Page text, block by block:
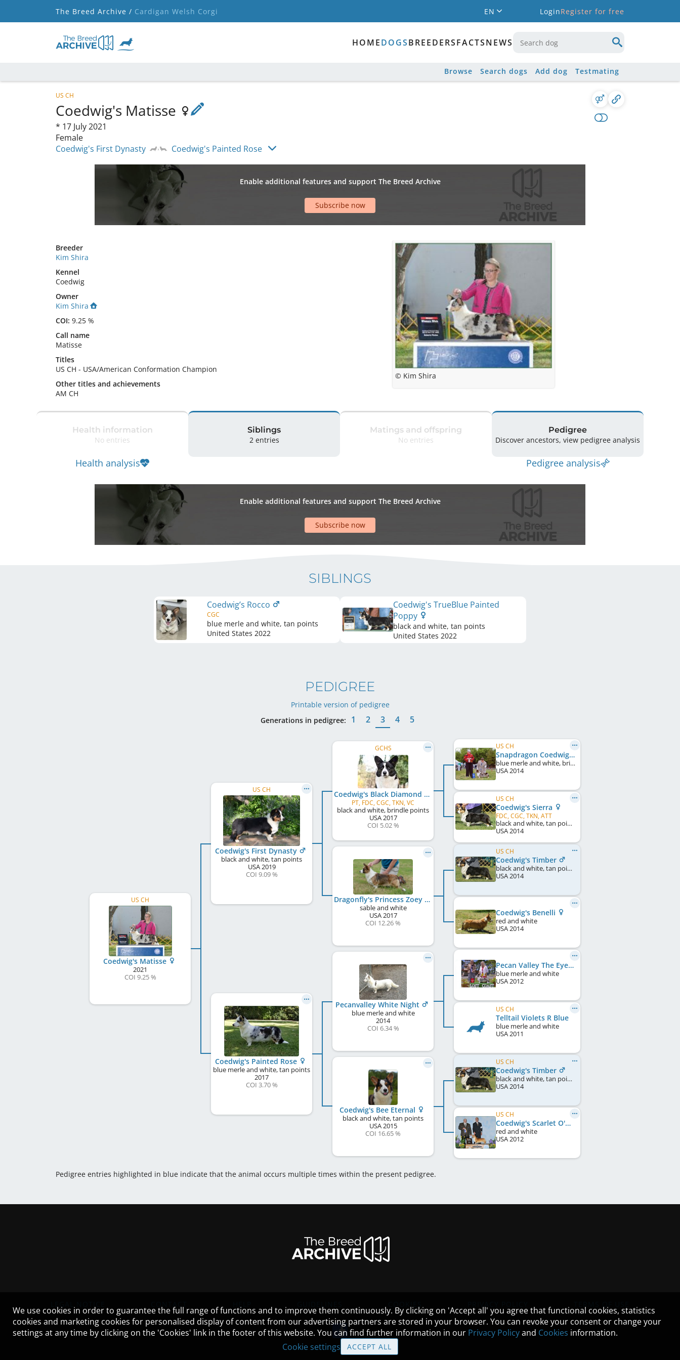
The Breed Archive / Cardigan Welsh Corgi EN LoginRegister for free
HOMEDOGSBREEDERSFACTSNEWS
Browse Search dogs Add dog Testmating
US CH
Coedwig's Matisse
* 17 July 2021
Female
Coedwig's First Dynasty
Coedwig's Painted Rose
Enable additional features and support The Breed Archive
Subscribe now
Breeder
Kim Shira
Kennel
Coedwig
Owner
Kim Shira
COI: 9.25 %
Call name
Matisse
Titles
US CH - USA/American Conformation Champion
Other titles and achievements
AM CH
© Kim Shira
Health information
No entries
Health analysis
Siblings
2 entries
Matings and offspring
No entries
Pedigree
Discover ancestors, view pedigree analysis
Pedigree analysis
Enable additional features and support The Breed Archive
Subscribe now
SIBLINGS
Coedwig’s Rocco
CGC
blue merle and white, tan points
United States 2022
Coedwig's TrueBlue Painted
Poppy
black and white, tan points
United States 2022
PEDIGREE
Printable version of pedigree
Generations in pedigree:
1 2 3 4 5
US CH
Coedwig's Matisse
2021
COI 9.25 %
US CH
Coedwig's First Dynasty
black and white, tan points
USA2019
COI 9.09 %
Coedwig's Painted Rose
blue merle and white, tan points
2017
COI 3.70 %
GCHS
Coedwig's Black Diamond
PT, FDC, CGC, TKN, VC
black and white, brindle points
USA2017
COI 5.02 %
Dragonfly's Princess Zoey of Wales
sable and white
USA2017
COI 12.26 %
Pecanvalley White Night
blue merle and white
2014
COI 6.34 %
Coedwig's Bee Eternal
black and white, tan points
USA2015
COI 16.65 %
US CH
Snapdragon Coedwig's Polar Ice
blue merle and white, brindle points
USA2014
US CH
Coedwig's Sierra
FDC, CGC, TKN, ATT
black and white, tan points
USA2014
US CH
Coedwig's Timber
black and white, tan points
USA2014
Coedwig's Benelli
red and white
USA2014
Pecan Valley The Eyes Have It At Tailwind
blue merle and white
USA2012
US CH
Telltail Violets R Blue
blue merle and white
USA2011
US CH
Coedwig's Timber
black and white, tan points
USA2014
US CH
Coedwig's Scarlet O'Hara
red and white
USA2012
Pedigree entries highlighted in blue indicate that the animal occurs multiple times within the present pedigree.
We use cookies in order to guarantee the full range of functions and to improve them continuously. By clicking on 'Accept all' you agree that functional cookies, statistics
cookies and marketing cookies for personalised display of content from our advertising partners are stored in your browser. You can revoke your consent or change your
settings at any time by clicking on the 'Cookies' link in the footer of this website. You can find further information in our Privacy Policyand Cookies information.
Cookie settings
ACCEPT ALL